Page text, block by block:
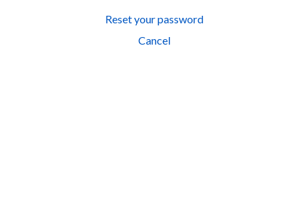
Reset your password
Cancel